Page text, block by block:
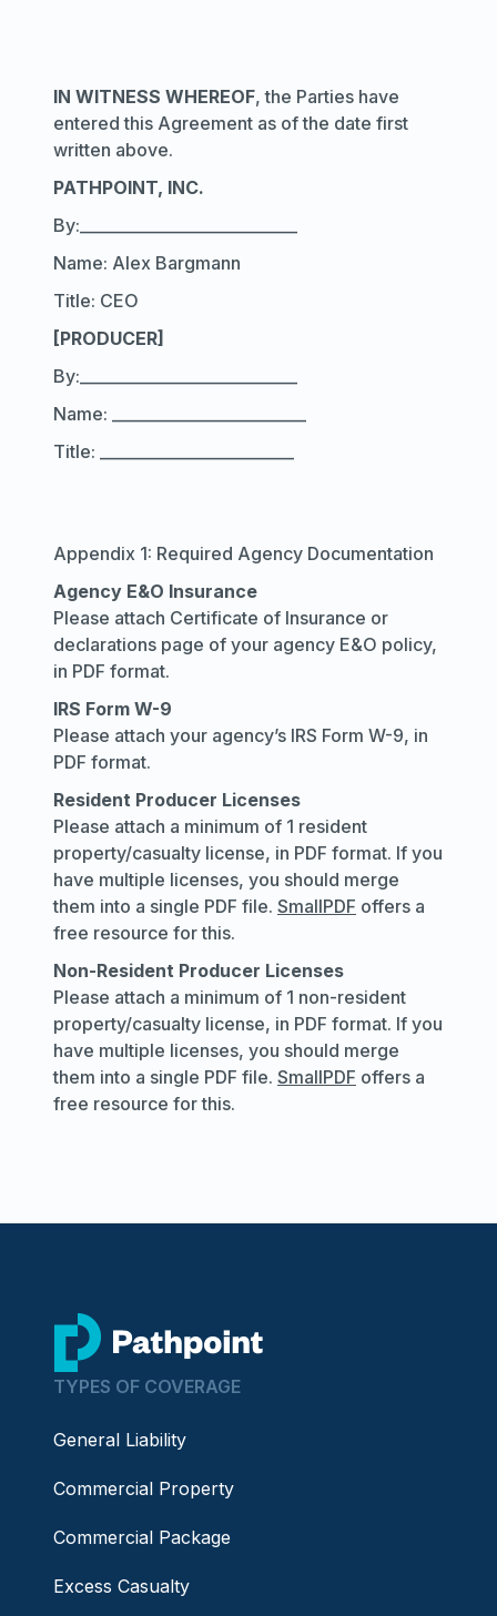
IN WITNESS WHEREOF, the Parties have
entered this Agreement as of the date first
written above.
PATHPOINT, INC.
By:____________________________
Name: Alex Bargmann
Title: CEO
[PRODUCER]
By:____________________________
Name: _________________________
Title: _________________________
Appendix 1: Required Agency Documentation
Agency E&O Insurance
Please attach Certificate of Insurance or
declarations page of your agency E&O policy,
in PDF format.
IRS Form W-9
Please attach your agency’s IRS Form W-9, in
PDF format.
Resident Producer Licenses
Please attach a minimum of 1 resident
property/casualty license, in PDF format. If you
have multiple licenses, you should merge
them into a single PDF file. SmallPDF offers a
free resource for this.
Non-Resident Producer Licenses
Please attach a minimum of 1 non-resident
property/casualty license, in PDF format. If you
have multiple licenses, you should merge
them into a single PDF file. SmallPDF offers a
free resource for this.
go to home page
TYPES OF COVERAGE
General Liability
Commercial Property
Commercial Package
Excess Casualty